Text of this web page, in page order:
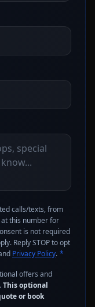
calls/texts, from
this number for
is not required
Reply STOP to opt
Privacy Policy. *
offers and
This optional
or book